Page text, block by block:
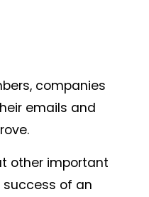
companies
emails and
other important
of an